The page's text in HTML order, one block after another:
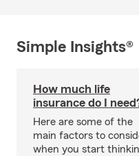
Simple Insights®
How much life
insurance do I
Here are some of the
main factors to
when you start